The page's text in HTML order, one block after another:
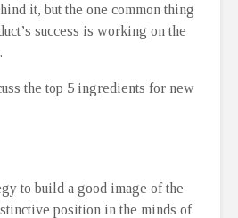
it, but the one common thing
success is working on the
the top 5 ingredients for new
to build a good image of the
position in the minds of